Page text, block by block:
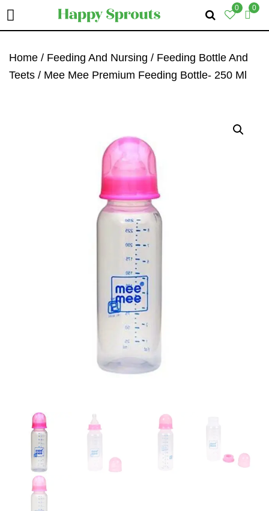
0 0
To
Primary
To
Main
To
Primary
Home / Feeding And Nursing / Feeding Bottle And
Teets / Mee Mee Premium Feeding Bottle- 250 Ml